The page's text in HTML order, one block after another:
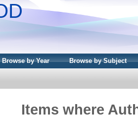
Browse by Year Browse by Subject
Items where